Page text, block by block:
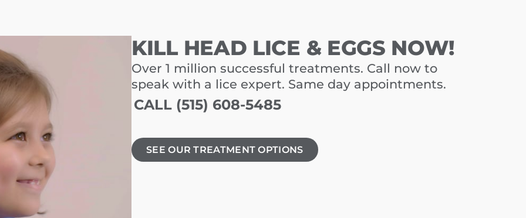
KILL HEAD LICE & EGGS NOW!
Over 1 million successful treatments. Call now to
speak with a lice expert. Same day appointments.
CALL (515) 608-5485
SEE OUR TREATMENT OPTIONS